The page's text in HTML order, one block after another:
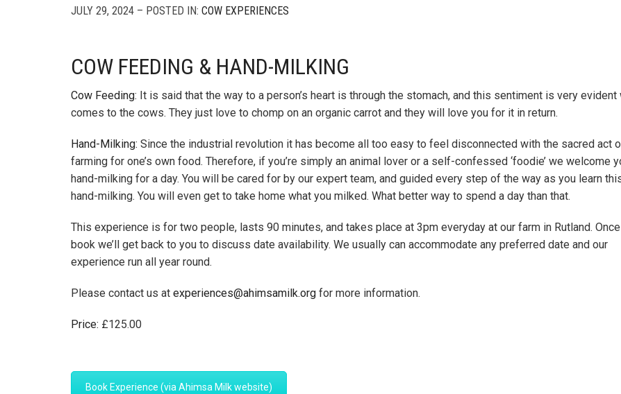
JULY 29, 2024 – POSTED IN: COW EXPERIENCES
COW FEEDING & HAND-MILKING
Cow Feeding: It is said that the way to a person’s heart is through the stomach, and this sentiment is very evident
comes to the cows. They just love to chomp on an organic carrot and they will love you for it in return.
Hand-Milking: Since the industrial revolution it has become all too easy to feel disconnected with the sacred act
farming for one’s own food. Therefore, if you’re simply an animal lover or a self-confessed ‘foodie’ we welcome
hand-milking for a day. You will be cared for by our expert team, and guided every step of the way as you learn
hand-milking. You will even get to take home what you milked. What better way to spend a day than that.
This experience is for two people, lasts 90 minutes, and takes place at 3pm everyday at our farm in Rutland.
book we’ll get back to you to discuss date availability. We usually can accommodate any preferred date and our
experience run all year round.
Please contact us at experiences@ahimsamilk.org for more information.
Price: £125.00
Book Experience (via Ahimsa Milk website)